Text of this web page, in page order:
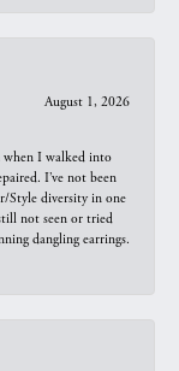
August 1, 2026
when I walked into
I’ve not been
Style diversity in one
not seen or tried
dangling earrings.